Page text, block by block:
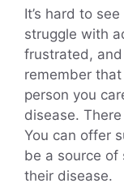
It’s hard to
struggle with
frustrated, and
remember
person you
disease.
You can offer
be a source
their disease.